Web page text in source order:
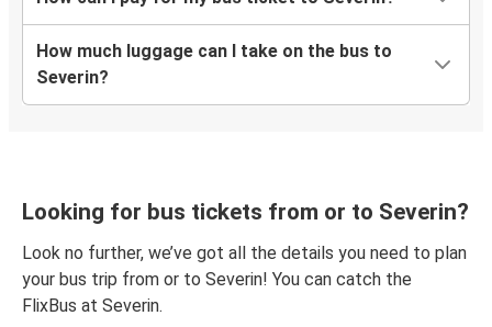
How much luggage can I take on the bus to
Severin?
Looking for bus tickets from or to Severin?
Look no further, we’ve got all the details you need to plan
your bus trip from or to Severin! You can catch the
FlixBus at Severin.